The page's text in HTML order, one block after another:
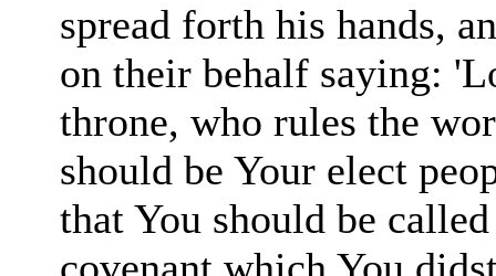
spread forth his hands,
on their behalf saying:
throne, who rules the
should be Your elect
that You should be